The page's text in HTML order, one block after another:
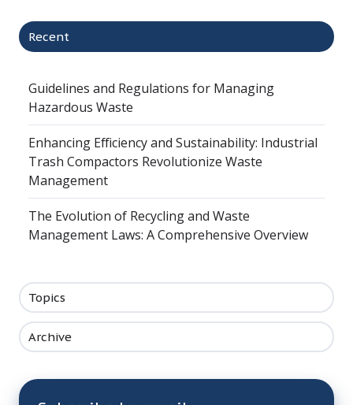
Recent
Guidelines and Regulations for Managing
Hazardous Waste
Enhancing Efficiency and Sustainability: Industrial
Trash Compactors Revolutionize Waste
Management
The Evolution of Recycling and Waste
Management Laws: A Comprehensive Overview
Topics
Archive